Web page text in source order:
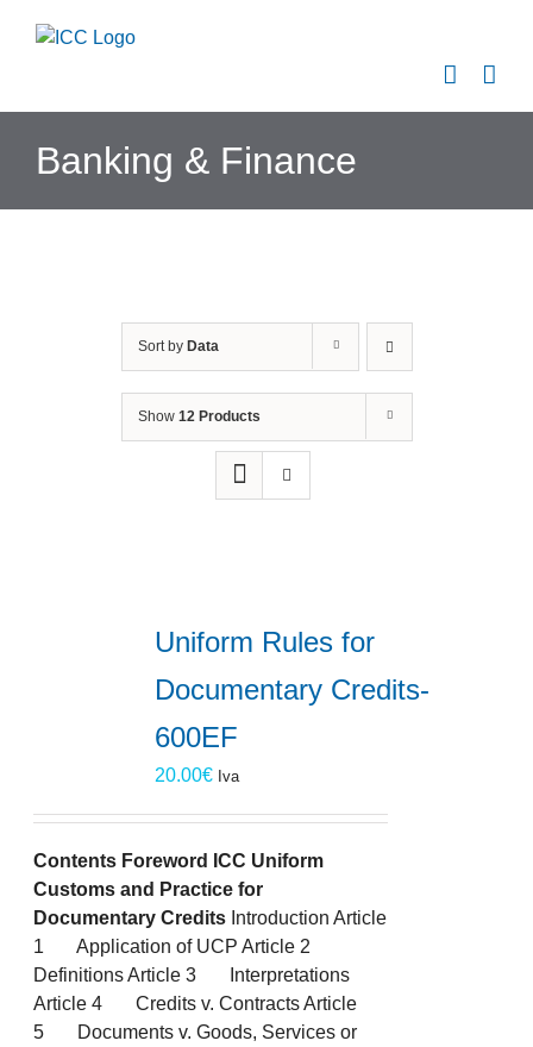
Banking & Finance
Sort by Data
Show 12 Products
Uniform Rules for
Documentary Credits-
600EF
20.00€ Iva
Contents Foreword
ICC Uniform
Customs and Practice for
Documentary Credits Introduction Article
1 Application of UCP Article 2
Definitions Article 3 Interpretations
Article 4 Credits v. Contracts Article
5 Documents v. Goods, Services or